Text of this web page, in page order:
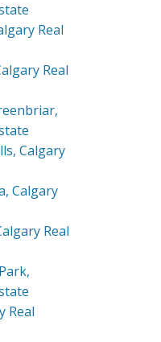
Real
Real
Calgary
Calgary
Real
Real